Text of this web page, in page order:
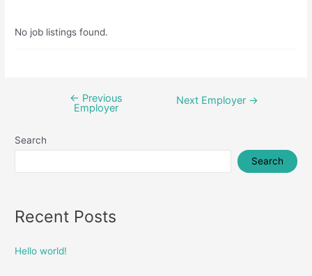
No job listings found.
← Previous
Employer
Next Employer →
Search
Search
Recent Posts
Hello world!